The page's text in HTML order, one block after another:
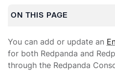
ON THIS PAGE
You can add or update an
for both Redpanda and
through the Redpanda